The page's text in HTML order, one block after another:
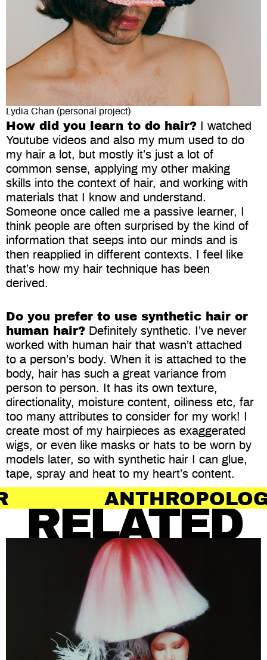
Lydia Chan (personal project)
How did you learn to do hair? I watched
Youtube videos and also my mum used to do
my hair a lot, but mostly it’s just a lot of
common sense, applying my other making
skills into the context of hair, and working with
materials that I know and understand.
Someone once called me a passive learner, I
think people are often surprised by the kind of
information that seeps into our minds and is
then reapplied in different contexts. I feel like
that’s how my hair technique has been
derived.
Do you prefer to use synthetic hair or
human hair? Definitely synthetic. I’ve never
worked with human hair that wasn’t attached
to a person’s body. When it is attached to the
body, hair has such a great variance from
person to person. It has its own texture,
directionality, moisture content, oiliness etc, far
too many attributes to consider for my work! I
create most of my hairpieces as exaggerated
wigs, or even like masks or hats to be worn by
models later, so with synthetic hair I can glue,
tape, spray and heat to my heart’s content.
OF
RELATED